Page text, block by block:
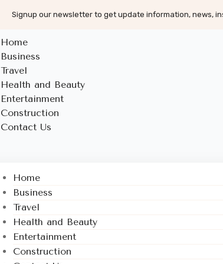
Signup our newsletter to get update information, news,
Home
Business
Travel
Health and Beauty
Entertainment
Construction
Contact Us
Home
Business
Travel
Health and Beauty
Entertainment
Construction